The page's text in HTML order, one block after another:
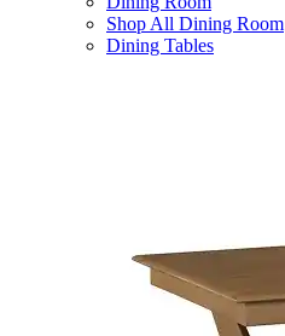
Shop All Dining Room
Dining Tables